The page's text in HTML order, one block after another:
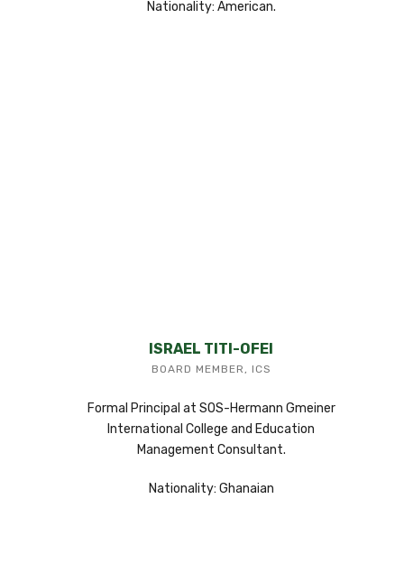
Nationality: American.
ISRAEL TITI-OFEI
BOARD MEMBER, ICS
Formal Principal at SOS-Hermann Gmeiner
International College and Education
Management Consultant.
Nationality: Ghanaian